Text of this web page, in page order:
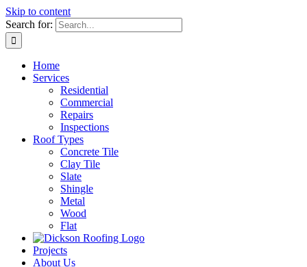
Skip to content
Search for:
Home
Services
Residential
Commercial
Repairs
Inspections
Roof Types
Concrete Tile
Clay Tile
Slate
Shingle
Metal
Wood
Flat
Projects
About Us